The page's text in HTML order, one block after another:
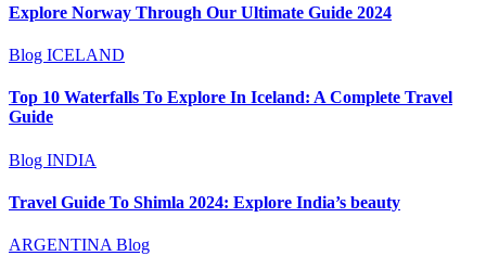
Explore Norway Through Our Ultimate Guide 2024
Blog ICELAND
Top 10 Waterfalls To Explore In Iceland: A Complete Travel
Guide
Blog INDIA
Travel Guide To Shimla 2024: Explore India’s beauty
ARGENTINA Blog